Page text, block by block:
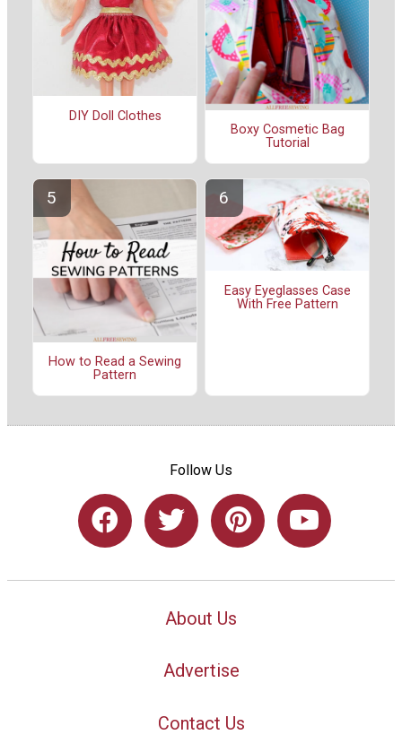
DIY Doll Clothes
Boxy Cosmetic Bag
Tutorial
How to Read a Sewing
Pattern
Easy Eyeglasses Case
With Free Pattern
Follow Us
About Us
Advertise
Contact Us